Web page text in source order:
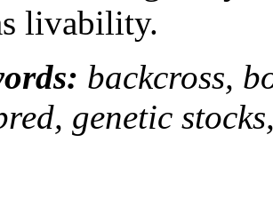
livability.
backcross,
genetic